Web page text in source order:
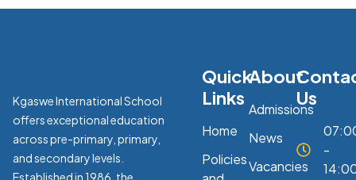
Kgaswe International School
offers exceptional education
across pre-primary, primary,
and secondary levels.
Established in 1986, the
Quick
Links
Home
Policies
About
Admissions
News
Vacancies
Us
-